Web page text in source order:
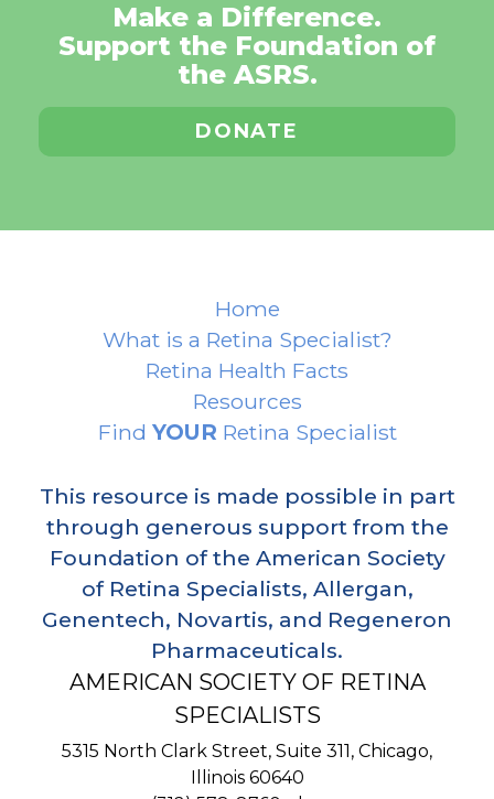
Make a Difference.
Support the Foundation of
the ASRS.
DONATE
Home
What is a Retina Specialist?
Retina Health Facts
Resources
Find YOUR Retina Specialist
This resource is made possible in part
through generous support from the
Foundation of the American Society
of Retina Specialists, Allergan,
Genentech, Novartis, and Regeneron
Pharmaceuticals.
AMERICAN SOCIETY OF RETINA
SPECIALISTS
5315 North Clark Street, Suite 311, Chicago,
Illinois 60640